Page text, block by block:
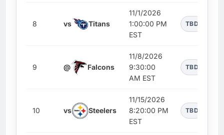
8 vs Titans
11/1/2026
1:00:00 PM
EST
TBD
9 @ Falcons
11/8/2026
9:30:00
AM EST
TBD
10 vs Steelers
11/15/2026
8:20:00 PM
EST
TBD